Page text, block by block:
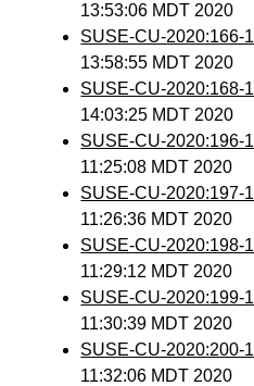
13:53:06 MDT 2020
SUSE-CU-2020:166-1
13:58:55 MDT 2020
SUSE-CU-2020:168-1
14:03:25 MDT 2020
SUSE-CU-2020:196-1
11:25:08 MDT 2020
SUSE-CU-2020:197-1
11:26:36 MDT 2020
SUSE-CU-2020:198-1
11:29:12 MDT 2020
SUSE-CU-2020:199-1
11:30:39 MDT 2020
SUSE-CU-2020:200-1
11:32:06 MDT 2020